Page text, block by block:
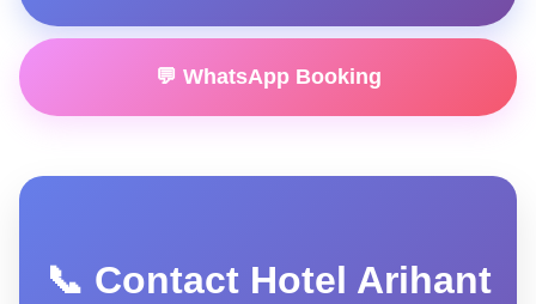
💬 WhatsApp Booking
📞 Contact Hotel Arihant